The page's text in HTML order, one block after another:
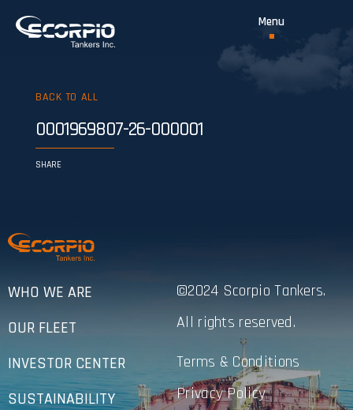
BACK TO ALL
0001969807-26-000001
SHARE
WHO WE ARE
OUR FLEET
INVESTOR CENTER
SUSTAINABILITY
©2024 Scorpio Tankers.
All rights reserved.
Terms & Conditions
Privacy Policy